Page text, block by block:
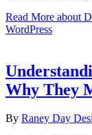
Read More about
WordPress
Why They
By Raney Day